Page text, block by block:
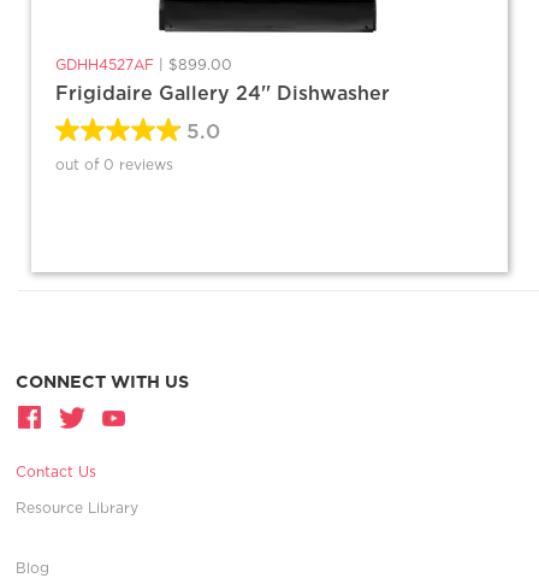
GDHH4527AF $899.00
Frigidaire Gallery 24'' Dishwasher
5.0
out of 0 reviews
CONNECT WITH US
Contact Us
Resource Library
Blog